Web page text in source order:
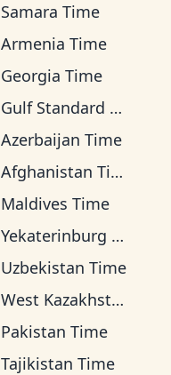
Samara Time
Armenia Time
Georgia Time
Gulf Standard Time
Azerbaijan Time
Afghanistan Time
Maldives Time
Yekaterinburg Time
Uzbekistan Time
West Kazakhstan Time
Pakistan Time
Tajikistan Time